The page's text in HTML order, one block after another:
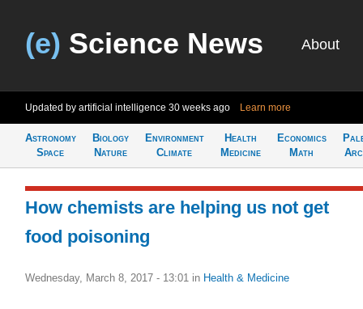
(e) Science News About
Updated by artificial intelligence 30 weeks ago Learn more
Astronomy
Space
Biology
Nature
Environment
Climate
Health
Medicine
Economics
Math
How chemists are helping us not get
food poisoning
Wednesday, March 8, 2017 - 13:01 in Health & Medicine